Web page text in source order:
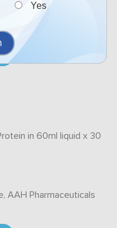
AAH Pharmaceuticals
in 60ml liquid x 30
AAH Pharmaceuticals
Yes